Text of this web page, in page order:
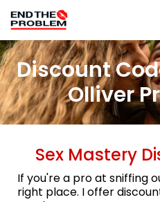
Discount
Olliver
Sex Mastery
If you're a pro at sniffing
right place. I offer